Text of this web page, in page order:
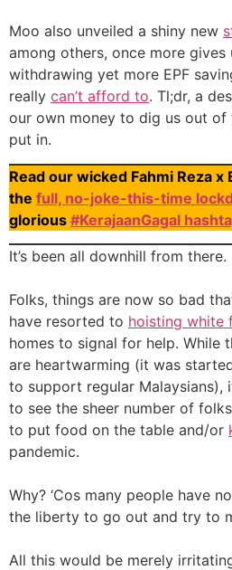
Moo also unveiled a shiny new
among others, once more
withdrawing yet more EPF
really can’t afford to. Tl;dr, a
our own money to dig us out of
put in.
Read our wicked Fahmi Reza
the full, no-joke-this-time
glorious #KerajaanGagal
It’s been all downhill from there.
Folks, things are now so bad
have resorted to hoisting white
homes to signal for help. While
are heartwarming (it was
to support regular Malaysians),
to see the sheer number of
to put food on the table and/or
pandemic.
Why? ‘Cos many people have
the liberty to go out and try to
All this would be merely